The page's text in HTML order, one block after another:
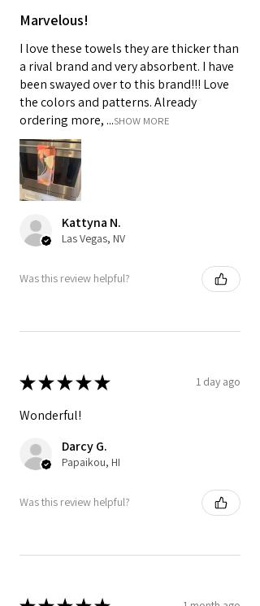
Marvelous!
I love these towels they are thicker than
a rival brand and very absorbent. I have
been swayed over to this brand!!! Love
the colors and patterns. Already
ordering more, ...SHOW MORE
Kattyna N.
Las Vegas, NV
Was this review helpful?
★★★★★ 1 day ago
Wonderful!
Darcy G.
Papaikou, HI
Was this review helpful?